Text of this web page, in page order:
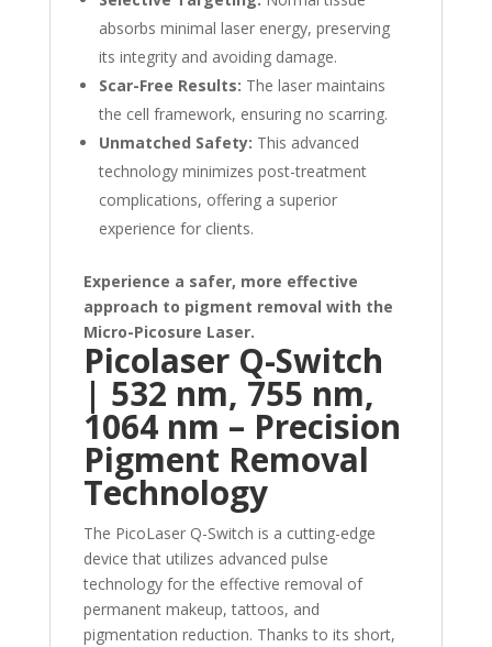
absorbs minimal laser energy, preserving
its integrity and avoiding damage.
Scar-Free Results: The laser maintains
the cell framework, ensuring no scarring.
Unmatched Safety: This advanced
technology minimizes post-treatment
complications, offering a superior
experience for clients.
Experience a safer, more effective
approach to pigment removal with the
Micro-Picosure Laser.
Picolaser Q-Switch
| 532 nm, 755 nm,
1064 nm – Precision
Pigment Removal
Technology
The PicoLaser Q-Switch is a cutting-edge
device that utilizes advanced pulse
technology for the effective removal of
permanent makeup, tattoos, and
pigmentation reduction. Thanks to its short,